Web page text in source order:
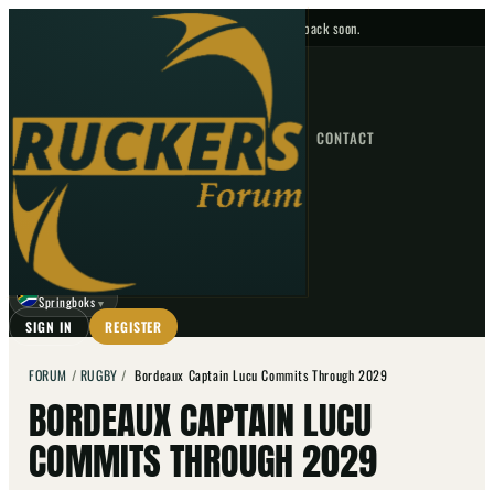
No upcoming fixtures — check back soon.
HOME NEWS FORUM FIXTURES CONTACT
GO
☾
Springboks ▼
SIGN IN REGISTER
FORUM / RUGBY /Bordeaux Captain Lucu Commits Through 2029
BORDEAUX CAPTAIN LUCU
COMMITS THROUGH 2029